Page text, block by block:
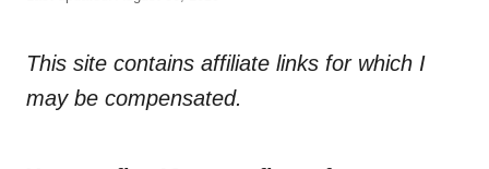
o
t
d
This site contains affiliate links for which I
may be compensated.